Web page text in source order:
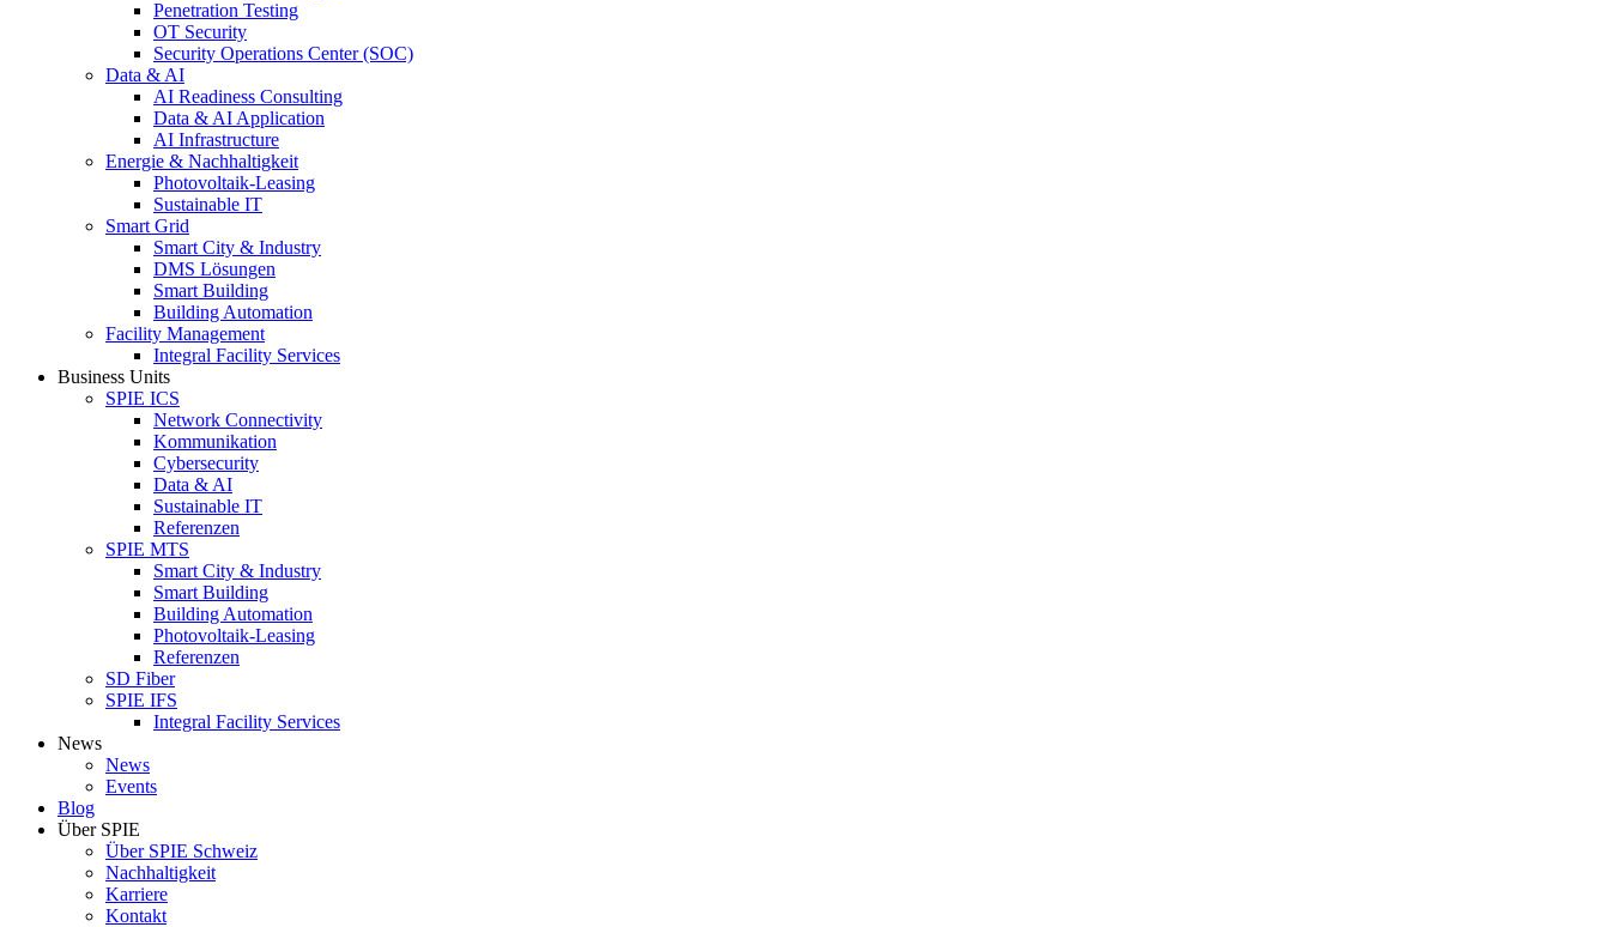
Penetration Testing
OT Security
Security Operations Center (SOC)
Data & AI
AI Readiness Consulting
Data & AI Application
AI Infrastructure
Energie & Nachhaltigkeit
Photovoltaik-Leasing
Sustainable IT
Smart Grid
Smart City & Industry
DMS Lösungen
Smart Building
Building Automation
Facility Management
Integral Facility Services
Business Units
SPIE ICS
Network Connectivity
Kommunikation
Cybersecurity
Data & AI
Sustainable IT
Referenzen
SPIE MTS
Smart City & Industry
Smart Building
Building Automation
Photovoltaik-Leasing
Referenzen
SD Fiber
SPIE IFS
Integral Facility Services
News
News
Events
Blog
Über SPIE
Über SPIE Schweiz
Nachhaltigkeit
Karriere
Kontakt